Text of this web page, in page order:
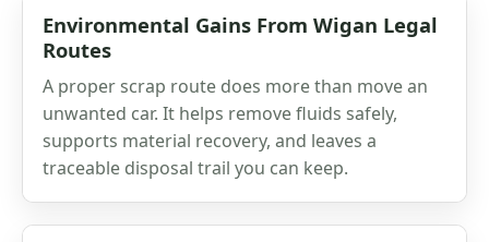
Environmental Gains From Wigan Legal
Routes
A proper scrap route does more than move an
unwanted car. It helps remove fluids safely,
supports material recovery, and leaves a
traceable disposal trail you can keep.